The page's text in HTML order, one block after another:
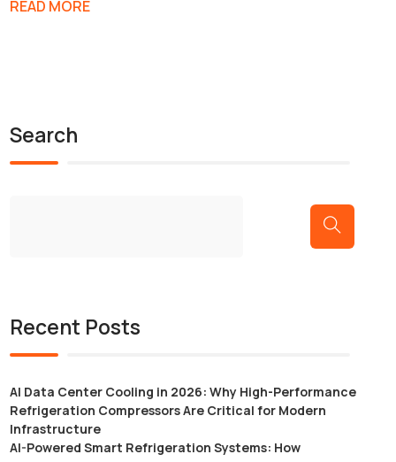
READ MORE
Search
Recent Posts
AI Data Center Cooling in 2026: Why High-Performance
Refrigeration Compressors Are Critical for Modern
Infrastructure
AI-Powered Smart Refrigeration Systems: How